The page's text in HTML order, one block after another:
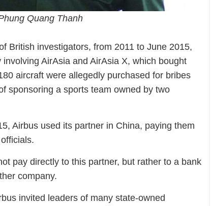
Quang Thanh
British investigators, from 2011 to June 2015,
AirAsia and AirAsia X, which bought
aircraft were allegedly purchased for bribes
sponsoring a sports team owned by two
Airbus used its partner in China, paying them
pay directly to this partner, but rather to a bank
company.
invited leaders of many state-owned